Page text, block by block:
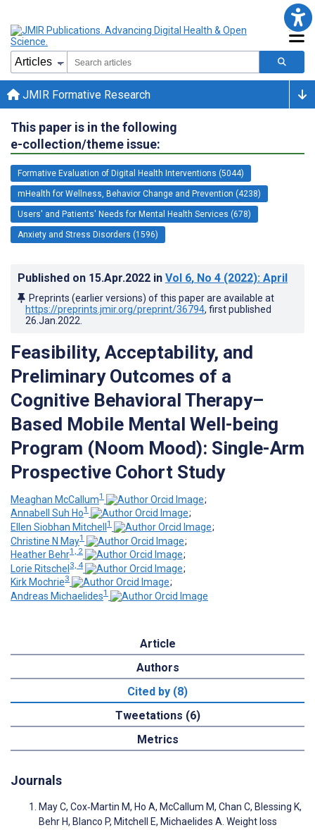
JMIR Formative Research
This paper is in the following
e-collection/theme issue:
Formative Evaluation of Digital Health Interventions (5044)
mHealth for Wellness, Behavior Change and Prevention (4238)
Users' and Patients' Needs for Mental Health Services (678)
Anxiety and Stress Disorders (1596)
Published on 15.Apr.2022 in Vol 6, No 4 (2022): April
Preprints (earlier versions) of this paper are available at
https://preprints.jmir.org/preprint/36794, first published
26.Jan.2022
Feasibility, Acceptability, and
Preliminary Outcomes of a
Cognitive Behavioral Therapy–
Based Mobile Mental Well-being
Program (Noom Mood): Single-Arm
Prospective Cohort Study
Meaghan McCallum1
;
Annabell Suh Ho1
;
Ellen Siobhan Mitchell 1
;
Christine N May1
;
Heather Behr1, 2
;
Lorie Ritschel 3, 4
;
Kirk Mochrie3
;
Andreas Michaelides1
Article
Authors
Cited by (8)
Tweetations (6)
Metrics
Journals
May C, Cox‐Martin M, Ho A, McCallum M, Chan C, Blessing K,
Behr H, Blanco P, Mitchell E, Michaelides A. Weight loss